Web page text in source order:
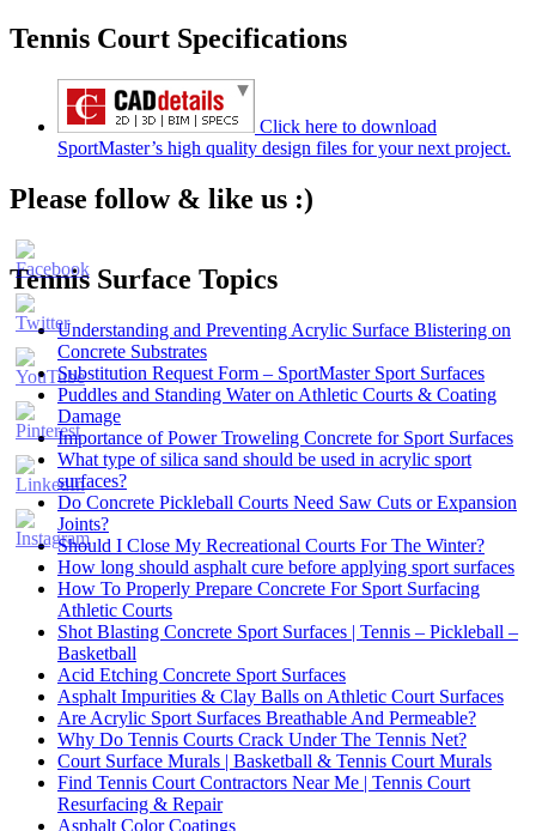
Tennis Court Specifications
Click here to download
SportMaster’s high quality design files for your next project.
Please follow & like us :)
Set
Youtube
Channel
Tennis Surface Topics
Understanding and Preventing Acrylic Surface Blistering on
Concrete Substrates
Substitution Request Form – SportMaster Sport Surfaces
Puddles and Standing Water on Athletic Courts & Coating
Damage
Importance of Power Troweling Concrete for Sport Surfaces
What type of silica sand should be used in acrylic sport
surfaces?
Do Concrete Pickleball Courts Need Saw Cuts or Expansion
Joints?
Should I Close My Recreational Courts For The Winter?
How long should asphalt cure before applying sport surfaces
How To Properly Prepare Concrete For Sport Surfacing
Athletic Courts
Shot Blasting Concrete Sport Surfaces | Tennis – Pickleball –
Basketball
Acid Etching Concrete Sport Surfaces
Asphalt Impurities & Clay Balls on Athletic Court Surfaces
Are Acrylic Sport Surfaces Breathable And Permeable?
Why Do Tennis Courts Crack Under The Tennis Net?
Court Surface Murals | Basketball & Tennis Court Murals
Find Tennis Court Contractors Near Me | Tennis Court
Resurfacing & Repair
Asphalt Color Coatings